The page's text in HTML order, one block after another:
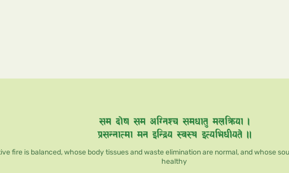
fire is balanced, whose body tissues and waste elimination are normal, and whose
healthy